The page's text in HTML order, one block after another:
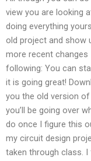
view you are looking
doing everything
old project and show
more recent changes
following: You can
it is going great!
you the old version
you’ll be going over
do once I figure this
my circuit design
taken through class.